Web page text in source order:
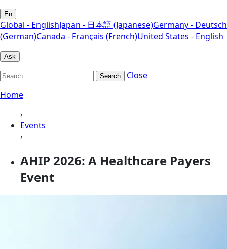
En
Global - EnglishJapan - 日本語 (Japanese)Germany - Deutsch
(German)Canada - Français (French)United States - English
Ask
Search
Close
Home
›
Events
›
AHIP 2026: A Healthcare Payers
Event